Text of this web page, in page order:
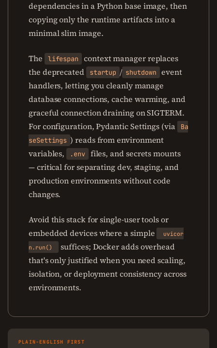
dependencies in a Python base image, then
copying only the runtime artifacts into a
minimal slim image.
The lifespan
context manager replaces
the deprecated
startup / shutdown
event
handlers, letting you cleanly manage
database connections, cache warming, and
graceful connection draining on SIGTERM.
For configuration, Pydantic Settings (via
Ba
seSettings ) reads from environment
variables,
.env
files, and secrets mounts
— critical for separating dev, staging, and
production environments without code
changes.
Avoid this stack for single-user tools or
embedded devices where a simple
uvicor
n.run()
suffices; Docker adds overhead
that's only justified when you need scaling,
isolation, or deployment consistency across
environments.
PLAIN-ENGLISH FIRST